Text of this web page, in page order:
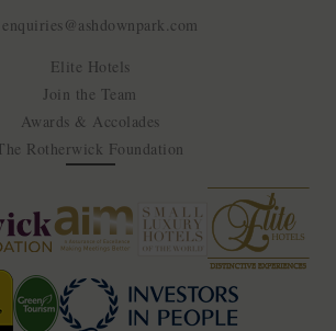
enquiries@ashdownpark.com
Elite Hotels
Join the Team
Awards & Accolades
Rotherwick Foundation